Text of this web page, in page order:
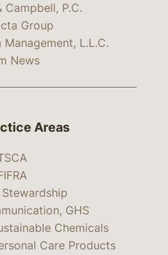
Campbell, P.C.
Group
L.L.C.
News
Areas
GHS
Chemicals
Care Products